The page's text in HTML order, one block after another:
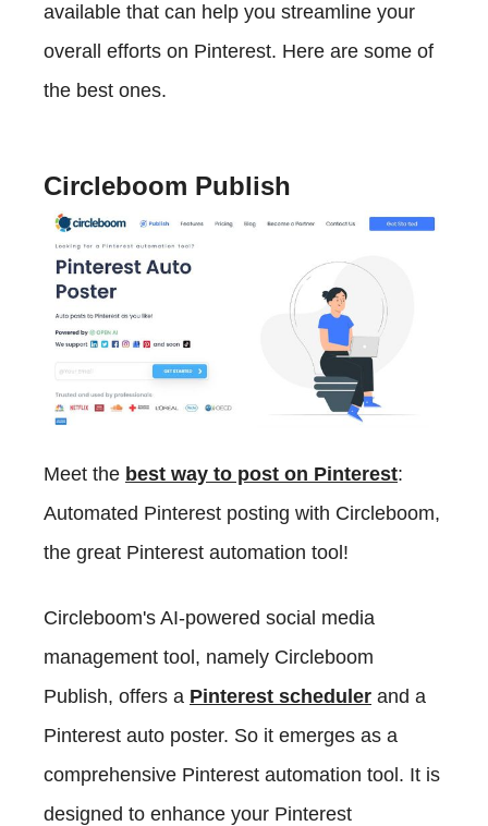
available that can help you streamline your
overall efforts on Pinterest. Here are some of
the best ones.
Circleboom Publish
Meet the best way to post on Pinterest:
Automated Pinterest posting with Circleboom,
the great Pinterest automation tool!
Circleboom's AI-powered social media
management tool, namely Circleboom
Publish, offers a Pinterest scheduler and a
Pinterest auto poster. So it emerges as a
comprehensive Pinterest automation tool. It is
designed to enhance your Pinterest